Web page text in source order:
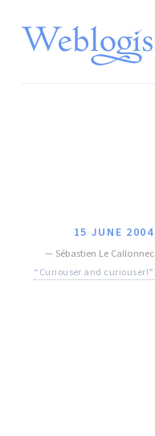
15 JUNE 2004
— Sébastien Le Callonnec
“Curiouser and curiouser!”